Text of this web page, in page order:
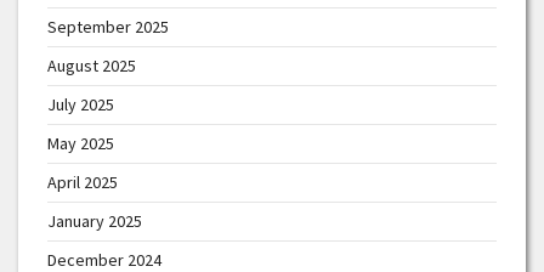
September 2025
August 2025
July 2025
May 2025
April 2025
January 2025
December 2024